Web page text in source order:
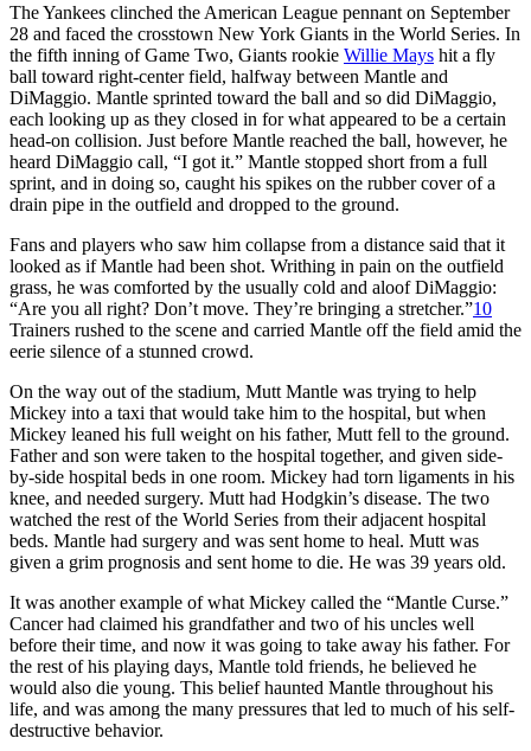
The Yankees clinched the American League pennant on September
28 and faced the crosstown New York Giants in the World Series. In
the fifth inning of Game Two, Giants rookie Willie Mays hit a fly
ball toward right-center field, halfway between Mantle and
DiMaggio. Mantle sprinted toward the ball and so did DiMaggio,
each looking up as they closed in for what appeared to be a certain
head-on collision. Just before Mantle reached the ball, however, he
heard DiMaggio call, “I got it.” Mantle stopped short from a full
sprint, and in doing so, caught his spikes on the rubber cover of a
drain pipe in the outfield and dropped to the ground.
Fans and players who saw him collapse from a distance said that it
looked as if Mantle had been shot. Writhing in pain on the outfield
grass, he was comforted by the usually cold and aloof DiMaggio:
“Are you all right? Don’t move. They’re bringing a stretcher.”10
Trainers rushed to the scene and carried Mantle off the field amid the
eerie silence of a stunned crowd.
On the way out of the stadium, Mutt Mantle was trying to help
Mickey into a taxi that would take him to the hospital, but when
Mickey leaned his full weight on his father, Mutt fell to the ground.
Father and son were taken to the hospital together, and given side-
by-side hospital beds in one room. Mickey had torn ligaments in his
knee, and needed surgery. Mutt had Hodgkin’s disease. The two
watched the rest of the World Series from their adjacent hospital
beds. Mantle had surgery and was sent home to heal. Mutt was
given a grim prognosis and sent home to die. He was 39 years old.
It was another example of what Mickey called the “Mantle Curse.”
Cancer had claimed his grandfather and two of his uncles well
before their time, and now it was going to take away his father. For
the rest of his playing days, Mantle told friends, he believed he
would also die young. This belief haunted Mantle throughout his
life, and was among the many pressures that led to much of his self-
destructive behavior.